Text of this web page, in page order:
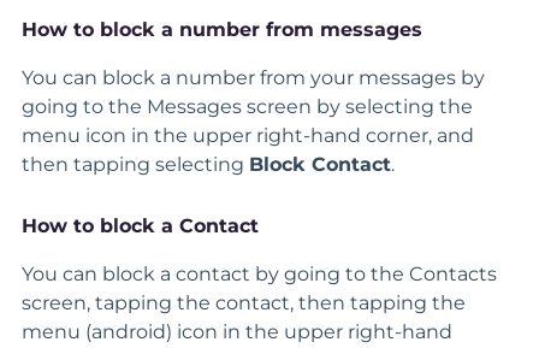
How to block a number from messages
You can block a number from your messages by
going to the Messages screen by selecting the
menu icon in the upper right-hand corner, and
then tapping selecting Block Contact.
How to block a Contact
You can block a contact by going to the Contacts
screen, tapping the contact, then tapping the
menu (android) icon in the upper right-hand